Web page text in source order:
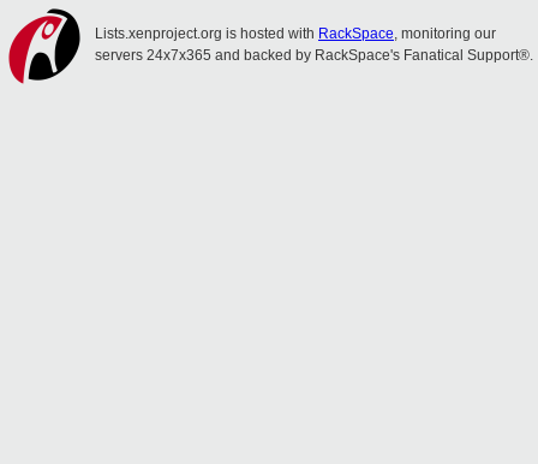
Lists.xenproject.org is hosted with RackSpace, monitoring our
servers 24x7x365 and backed by RackSpace's Fanatical Support®.